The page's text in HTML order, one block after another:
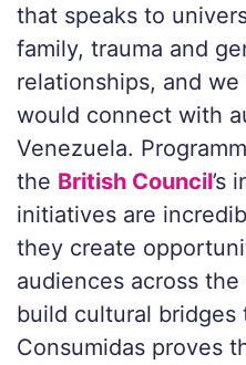
that speaks to
family, trauma and
relationships, and
would connect with
Venezuela.
the British Council’s
initiatives are
they create
audiences across
build cultural bridges
Consumidas proves